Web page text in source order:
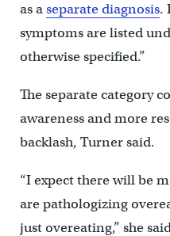
as aseparate diagnosis.
symptoms are listed
otherwise specified.”
The separate category
awareness and more
backlash, Turner said.
“I expect there will be
are pathologizing
just overeating,” she